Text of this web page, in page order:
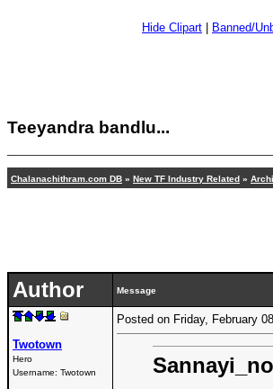
Hide Clipart
Banned/
Teeyandra bandlu...
Chalanachithram.com DB » New TF Industry Related »
Author Message
Twotown
Hero
Username: Twotown
Posted on Friday, February